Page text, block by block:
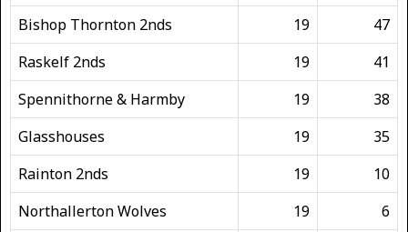
Bishop Thornton 2nds
19
47
Raskelf 2nds
19
41
Spennithorne & Harmby
19
38
Glasshouses
19
35
Rainton 2nds
19
10
Northallerton Wolves
19 6